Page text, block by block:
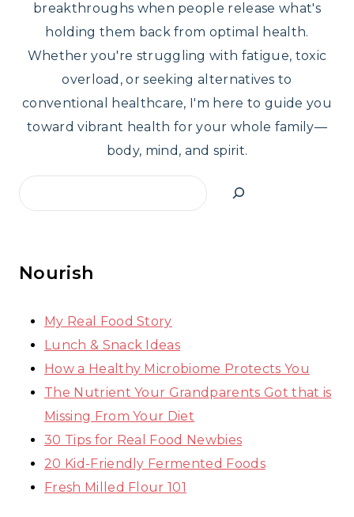
breakthroughs when people release what's
holding them back from optimal health.
Whether you're struggling with fatigue, toxic
overload, or seeking alternatives to
conventional healthcare, I'm here to guide you
toward vibrant health for your whole family—
body, mind, and spirit.
Search
Nourish
My Real Food Story
Lunch & Snack Ideas
How a Healthy Microbiome Protects You
The Nutrient Your Grandparents Got that is
Missing From Your Diet
30 Tips for Real Food Newbies
20 Kid-Friendly Fermented Foods
Fresh Milled Flour 101